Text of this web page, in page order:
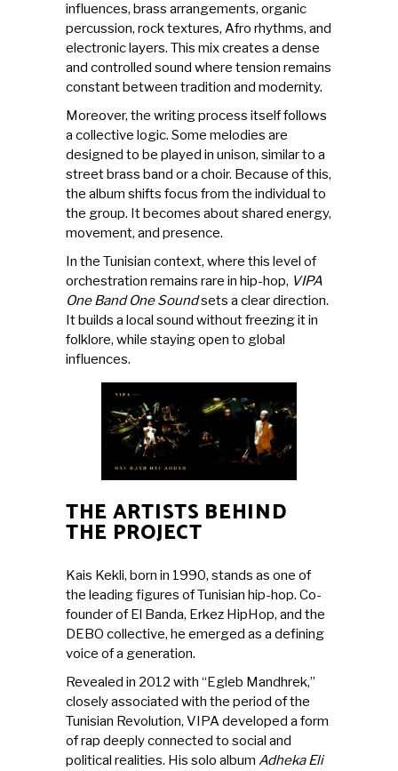
influences, brass arrangements, organic
percussion, rock textures, Afro rhythms, and
electronic layers. This mix creates a dense
and controlled sound where tension remains
constant between tradition and modernity.
Moreover, the writing process itself follows
a collective logic. Some melodies are
designed to be played in unison, similar to a
street brass band or a choir. Because of this,
the album shifts focus from the individual to
the group. It becomes about shared energy,
movement, and presence.
In the Tunisian context, where this level of
orchestration remains rare in hip-hop, VIPA
One Band One Soundsets a clear direction.
It builds a local sound without freezing it in
folklore, while staying open to global
influences.
THE ARTISTS BEHIND
THE PROJECT
Kais Kekli, born in 1990, stands as one of
the leading figures of Tunisian hip-hop. Co-
founder of El Banda, Erkez HipHop, and the
DEBO collective, he emerged as a defining
voice of a generation.
Revealed in 2012 with “Egleb Mandhrek,”
closely associated with the period of the
Tunisian Revolution, VIPA developed a form
of rap deeply connected to social and
political realities. His solo album Adheka Eli